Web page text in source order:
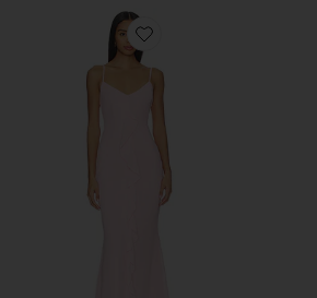
Favorite Vienna Maxi Dress